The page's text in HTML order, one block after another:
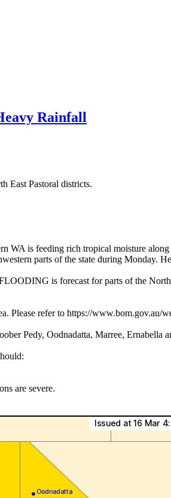
Rainfall
East Pastoral districts.
WA is feeding rich tropical moisture
parts of the state during Monday.
is forecast for parts of the North
Please refer to https://
Pedy, Oodnadatta, Marree, Ernabella
are severe.